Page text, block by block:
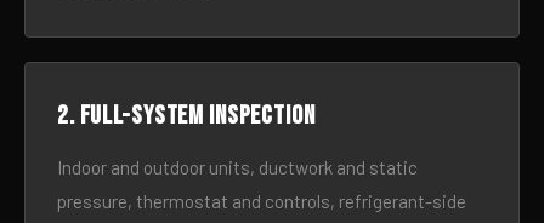
2. Full-system inspection
Indoor and outdoor units, ductwork and static
pressure, thermostat and controls, refrigerant-side